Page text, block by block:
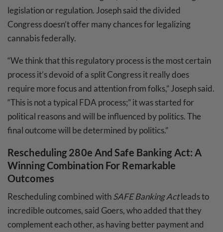
legislation or regulation. Joseph said the divided
Congress doesn’t offer many chances for legalizing
cannabis federally.
“We think that this regulatory process is the most certain
process it’s devoid of a split Congress it really does
require more focus and attention from folks,” Joseph said.
“This is not a typical FDA process;” it was started for
political reasons and will be influenced by politics. The
final outcome will be determined by politics.”
Rescheduling 280e And Safe Banking Act: A
Winning Combination For Remarkable
Outcomes
Rescheduling combined withSAFE Banking Actleads to
incredible outcomes, said Goers, who added that they
complement each other, as having better payment and